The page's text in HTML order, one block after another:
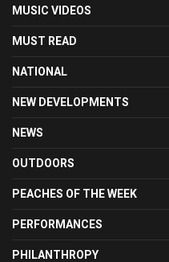
MUSIC VIDEOS
MUST READ
NATIONAL
NEW DEVELOPMENTS
NEWS
OUTDOORS
PEACHES OF THE WEEK
PERFORMANCES
PHILANTHROPY